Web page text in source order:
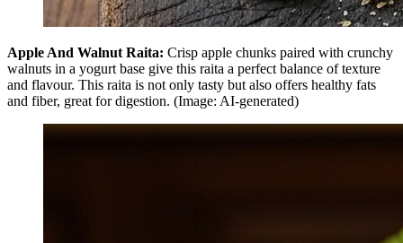
Apple And Walnut Raita: Crisp apple chunks paired with crunchy
walnuts in a yogurt base give this raita a perfect balance of texture
and flavour. This raita is not only tasty but also offers healthy fats
and fiber, great for digestion. (Image: AI-generated)